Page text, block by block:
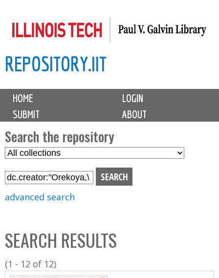
to
content
REPOSITORY.IIT
M
i
n
m
e
n
u
HOME
LOGIN
SUBMIT
ABOUT
Search the repository
S
l
C
o
l
l
advanced search
SEARCH RESULTS
(1 - 12 of 12)